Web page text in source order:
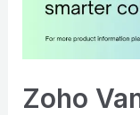
Zoho